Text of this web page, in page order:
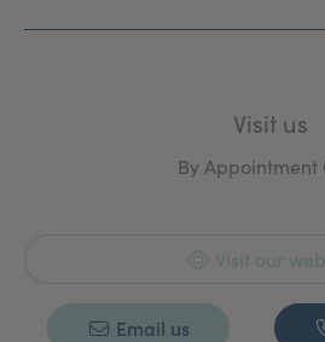
Visit us
By Appointment
Visit our
Email us